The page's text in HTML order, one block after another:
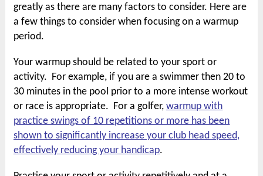
greatly as there are many factors to consider. Here are
a few things to consider when focusing on a warmup
period.
Your warmup should be related to your sport or
activity. For example, if you are a swimmer then 20 to
30 minutes in the pool prior to a more intense workout
or race is appropriate. For a golfer,warmup with
practice swings of 10 repetitions or more has been
shown to significantly increase your club head speed,
effectively reducing your handicap.